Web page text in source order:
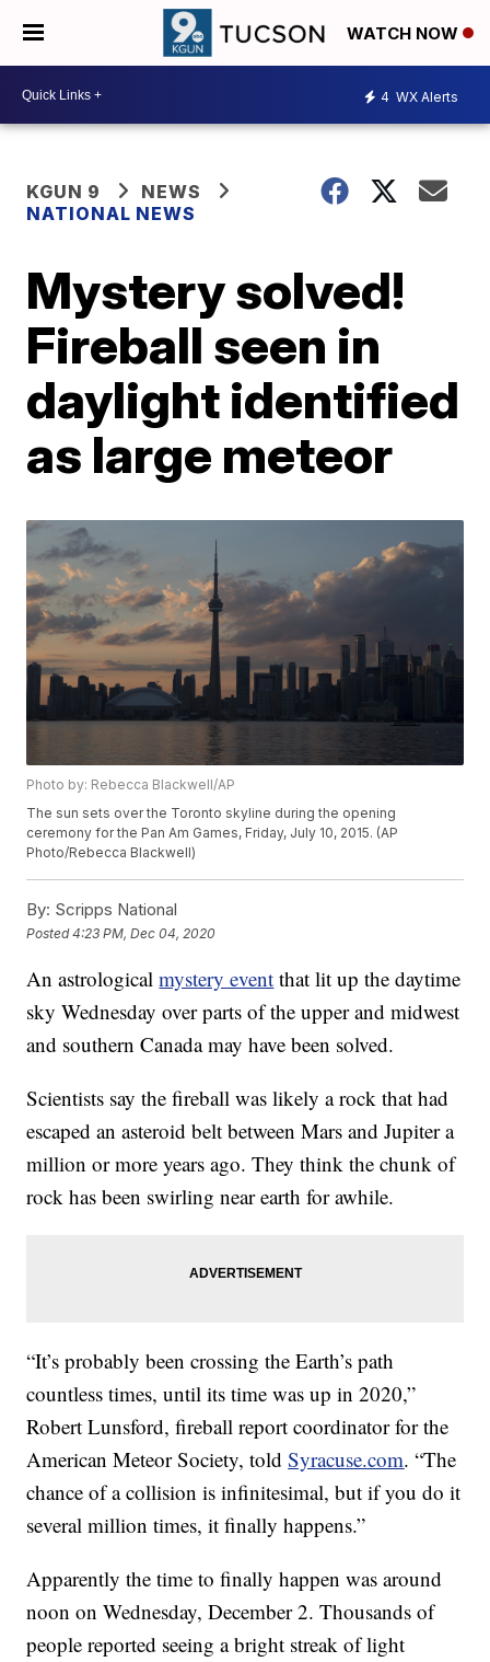
WATCH NOW
4 WX Alerts
KGUN 9
NEWS
NATIONAL NEWS
Mystery solved!
Fireball seen in
daylight identified
as large meteor
Photo by: Rebecca Blackwell/AP
The sun sets over the Toronto skyline during the opening
ceremony for the Pan Am Games, Friday, July 10, 2015. (AP
Photo/Rebecca Blackwell)
By: Scripps National
Posted4:23 PM, Dec 04, 2020
An astrologicalmystery event that lit up the daytime
sky Wednesday over parts of the upper and midwest
and southern Canada may have been solved.
Scientists say the fireball was likely a rock that had
escaped an asteroid belt between Mars and Jupiter a
million or more years ago. They think the chunk of
rock has been swirling near earth for awhile.
“It’s probably been crossing the Earth’s path
countless times, until its time was up in 2020,”
Robert Lunsford, fireball report coordinator for the
American Meteor Society, toldSyracuse.com. “The
chance of a collision is infinitesimal, but if you do it
several million times, it finally happens.”
Apparently the time to finally happen was around
noon on Wednesday, December 2. Thousands of
people reported seeing a bright streak of light